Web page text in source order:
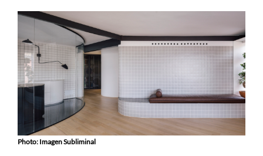
Photo: Imagen Subliminal